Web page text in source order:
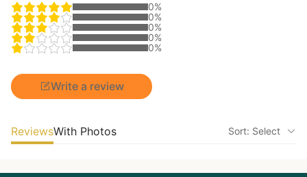
0%
0%
0%
0%
0%
Write a review
ReviewsWith Photos Sort: Select